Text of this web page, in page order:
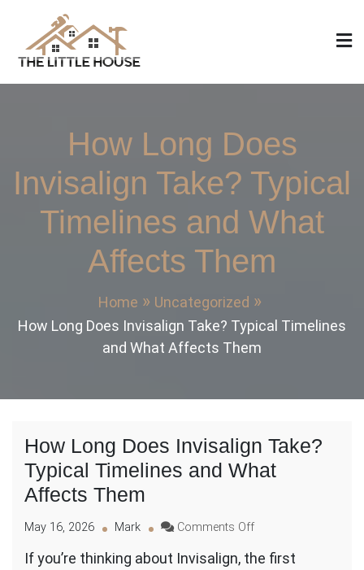
content
The Little House
Home Design, Build and Remodeling
How Long Does
Invisalign Take? Typical
Timelines and What
Affects Them
Home
Uncategorized
How Long Does Invisalign Take? Typical Timelines
and What Affects Them
How Long Does Invisalign Take?
Typical Timelines and What
Affects Them
May 16, 2026 Mark Comments Offon
Long
If you’re thinking about Invisalign, the first